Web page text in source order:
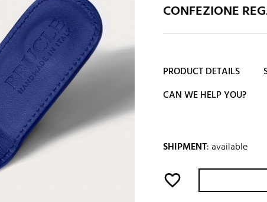
CONFEZIONE
PRODUCT DETAILS
CAN WE HELP YOU?
SHIPMENT:available
favorite_border